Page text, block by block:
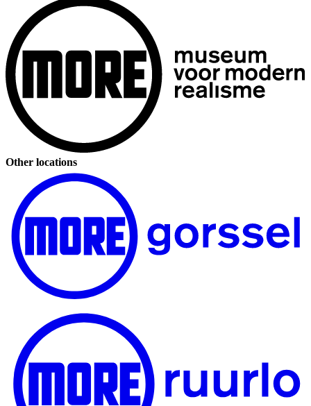
Other locations